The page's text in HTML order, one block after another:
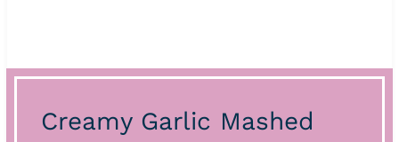
Creamy Garlic Mashed